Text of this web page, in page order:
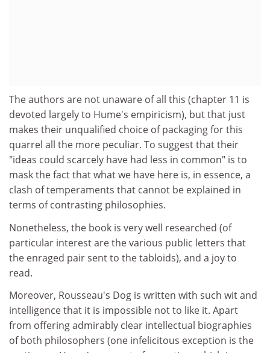
The authors are not unaware of all this (chapter 11 is
devoted largely to Hume's empiricism), but that just
makes their unqualified choice of packaging for this
quarrel all the more peculiar. To suggest that their
"ideas could scarcely have had less in common" is to
mask the fact that what we have here is, in essence, a
clash of temperaments that cannot be explained in
terms of contrasting philosophies.
Nonetheless, the book is very well researched (of
particular interest are the various public letters that
the enraged pair sent to the tabloids), and a joy to
read.
Moreover, Rousseau's Dog is written with such wit and
intelligence that it is impossible not to like it. Apart
from offering admirably clear intellectual biographies
of both philosophers (one infelicitous exception is the